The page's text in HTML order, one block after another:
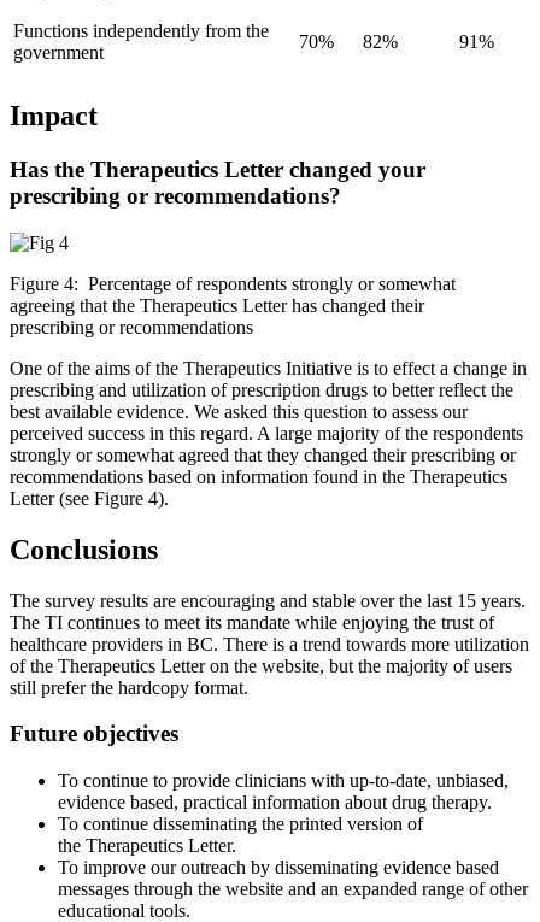
Functions independently from the
government
70% 82% 91%
Impact
Has the Therapeutics Letter changed your
prescribing or recommendations?
Figure 4: Percentage of respondents strongly or somewhat
agreeing that the Therapeutics Letter has changed their
prescribing or recommendations
One of the aims of the Therapeutics Initiative is to effect a change in
prescribing and utilization of prescription drugs to better reflect the
best available evidence. We asked this question to assess our
perceived success in this regard. A large majority of the respondents
strongly or somewhat agreed that they changed their prescribing or
recommendations based on information found in the Therapeutics
Letter (see Figure 4).
Conclusions
The survey results are encouraging and stable over the last 15 years.
The TI continues to meet its mandate while enjoying the trust of
healthcare providers in BC. There is a trend towards more utilization
of the Therapeutics Letter on the website, but the majority of users
still prefer the hardcopy format.
Future objectives
To continue to provide clinicians with up-to-date, unbiased,
evidence based, practical information about drug therapy.
To continue disseminating the printed version of
the Therapeutics Letter.
To improve our outreach by disseminating evidence based
messages through the website and an expanded range of other
educational tools.